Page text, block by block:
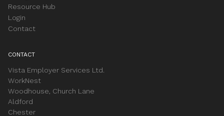
Resource Hub
Login
Contact
CONTACT
Vista Employer Services Ltd.
WorkNest
Woodhouse, Church Lane
Aldford
Chester